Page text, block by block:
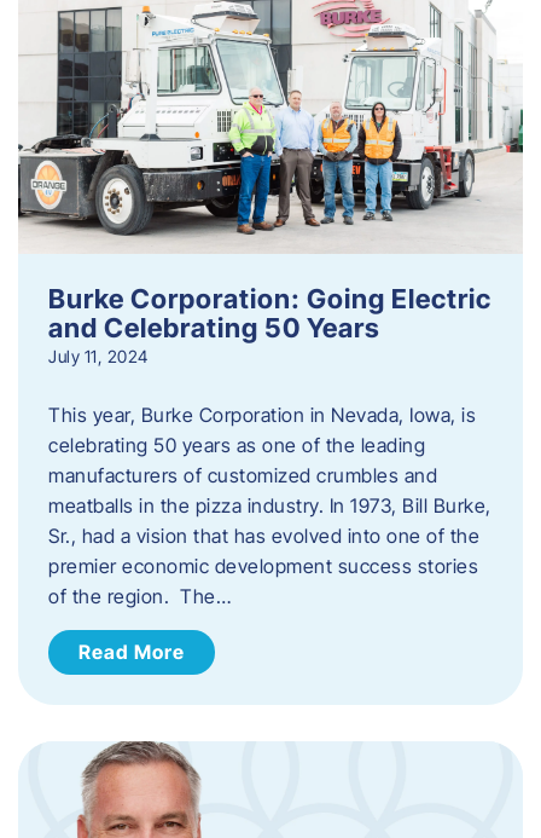
Burke Corporation: Going Electric
and Celebrating 50 Years
July 11, 2024
This year, Burke Corporation in Nevada, Iowa, is
celebrating 50 years as one of the leading
manufacturers of customized crumbles and
meatballs in the pizza industry. In 1973, Bill Burke,
Sr., had a vision that has evolved into one of the
premier economic development success stories
of the region. The…
Read More